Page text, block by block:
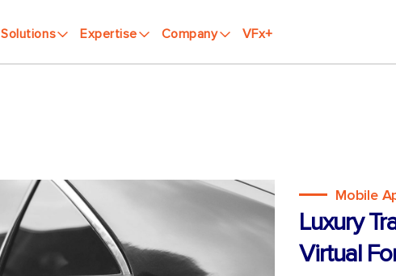
Solutions Expertise Company VFx+
Mobile
Luxury
Virtual